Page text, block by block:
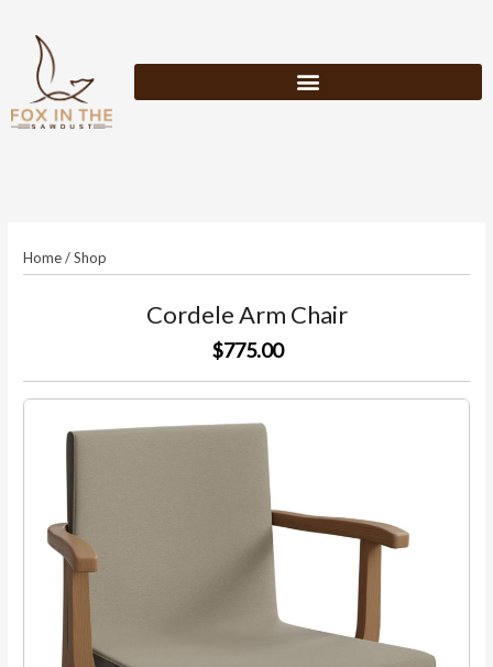
content
Home/Shop
Cordele Arm Chair
$775.00